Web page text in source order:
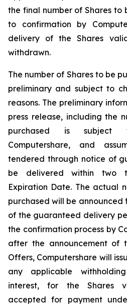
the final number of Shares to
to confirmation by
delivery of the Shares
withdrawn.
The number of Shares to be
preliminary and subject to
reasons. The preliminary
press release, including the
purchased is subject
Computershare, and
tendered through notice of
be delivered within two
Expiration Date. The actual
purchased will be
of the guaranteed delivery
the confirmation process by
after the announcement of
Offers, Computershare will
any applicable
interest, for the Shares
accepted for payment